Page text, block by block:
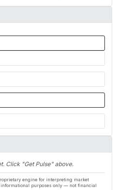
Click "Get Pulse" above.
engine for interpreting market
purposes only — not financial